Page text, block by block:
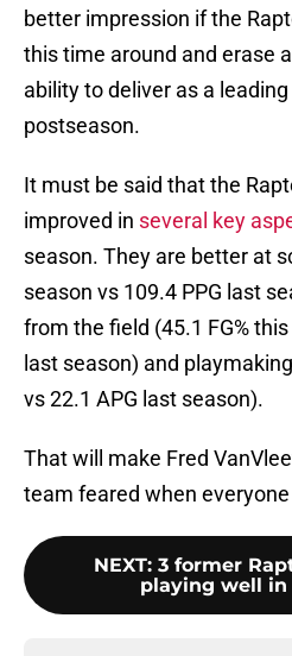
better impression if the
this time around and erase
ability to deliver as a
postseason.
It must be said that the
improved in several key
season. They are better at
season vs 109.4 PPG last
from the field (45.1 FG%
last season) and
vs 22.1 APG last season).
That will make Fred
team feared when
NEXT: 3 former
playing well in